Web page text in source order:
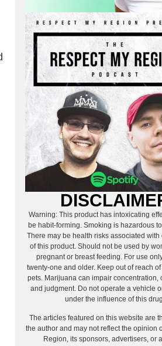
Warning: This product has intoxicating
be habit-forming. Smoking is hazardous
There may be health risks associated with
of this product. Should not be used by
pregnant or breast feeding. For use
twenty-one and older. Keep out of reach
pets. Marijuana can impair concentration,
and judgment. Do not operate a vehicle
under the influence of this drug.
The articles featured on this website are
the author and may not reflect the opinion
Region, its sponsors, advertisers, or